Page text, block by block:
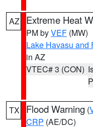
AZ Extreme Heat
PM byVEF (MW)
Lake Havasu and
in AZ
VTEC# 3 (CON)
TX Flood Warning (
CRP (AE/DC)